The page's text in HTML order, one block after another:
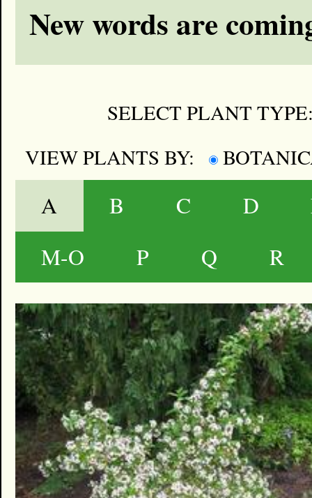
New words are
SELECT PLANT
VIEW PLANTS BY:
A B C D
M-O
P Q R